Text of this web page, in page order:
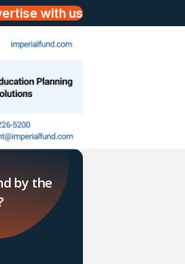
with us
by the